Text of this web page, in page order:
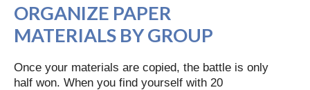
ORGANIZE PAPER
MATERIALS BY GROUP
Once your materials are copied, the battle is only
half won. When you find yourself with 20